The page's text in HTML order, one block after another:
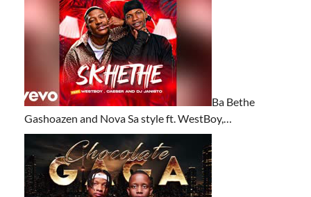
Ba Bethe
Gashoazen and Nova Sa style ft. WestBoy,…